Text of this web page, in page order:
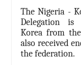
The Nigeria -
Delegation
Korea from
also received
the federation.